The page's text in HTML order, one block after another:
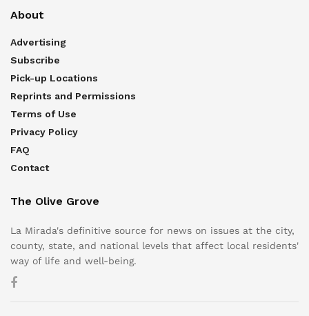
About
Advertising
Subscribe
Pick-up Locations
Reprints and Permissions
Terms of Use
Privacy Policy
FAQ
Contact
The Olive Grove
La Mirada's definitive source for news on issues at the city,
county, state, and national levels that affect local residents'
way of life and well-being.